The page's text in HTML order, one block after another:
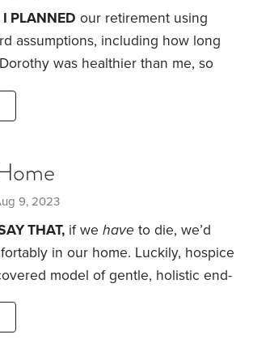
PLANNED our retirement using
assumptions, including how long
was healthier than me, so
and I was the one left to deal
didn’t take long to complete them.
funeral home, Social Security and
institutions was straightforward.
9, 2023
THAT, if wehave to die, we’d
in our home. Luckily, hospice
model of gentle, holistic end-
to help with that goal.
father was diagnosed with